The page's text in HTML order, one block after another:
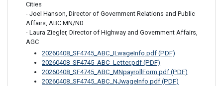
Cities
- Joel Hanson, Director of Government Relations and Public
Affairs, ABC MN/ND
- Laura Ziegler, Director of Highway and Government Affairs,
AGC
20260408_SF4745_ABC_ILwageInfo.pdf (PDF)
20260408_SF4745_ABC_Letter.pdf (PDF)
20260408_SF4745_ABC_MNpayrollForm.pdf (PDF)
20260408_SF4745_ABC_NJwageInfo.pdf (PDF)